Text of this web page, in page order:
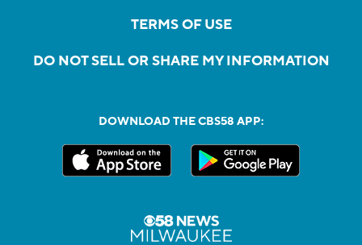
TERMS OF USE
DO NOT SELL OR SHARE MY INFORMATION
DOWNLOAD THE CBS58 APP: